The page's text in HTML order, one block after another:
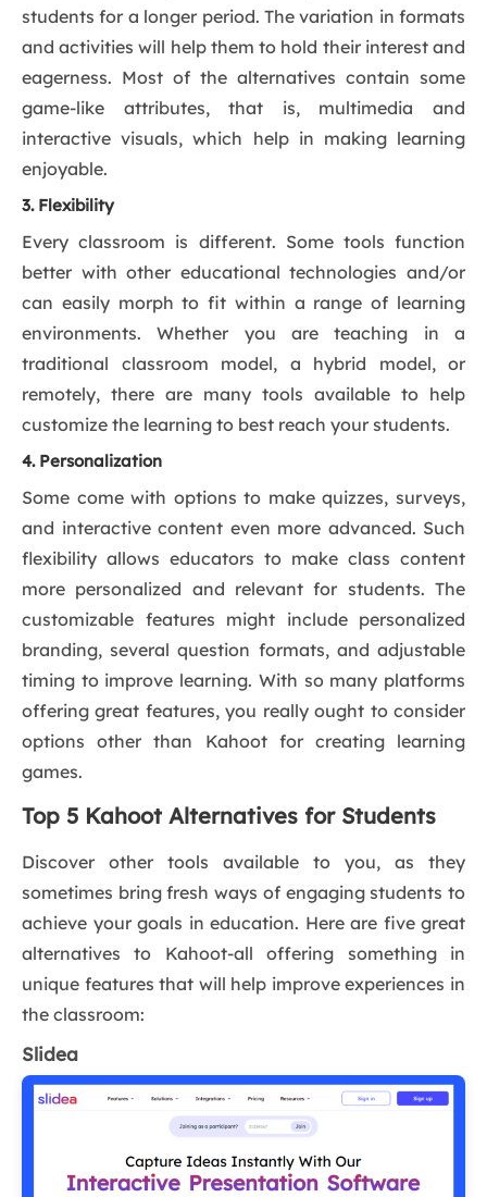
students for a longer period. The variation in formats
and activities will help them to hold their interest and
eagerness. Most of the alternatives contain some
game-like attributes, that is, multimedia and
interactive visuals, which help in making learning
enjoyable.
3. Flexibility
Every classroom is different. Some tools function
better with other educational technologies and/or
can easily morph to fit within a range of learning
environments. Whether you are teaching in a
traditional classroom model, a hybrid model, or
remotely, there are many tools available to help
customize the learning to best reach your students.
4. Personalization
Some come with options to make quizzes, surveys,
and interactive content even more advanced. Such
flexibility allows educators to make class content
more personalized and relevant for students. The
customizable features might include personalized
branding, several question formats, and adjustable
timing to improve learning. With so many platforms
offering great features, you really ought to consider
options other than Kahoot for creating learning
games.
Top 5 Kahoot Alternatives for Students
Discover other tools available to you, as they
sometimes bring fresh ways of engaging students to
achieve your goals in education. Here are five great
alternatives to Kahoot-all offering something in
unique features that will help improve experiences in
the classroom:
Slidea